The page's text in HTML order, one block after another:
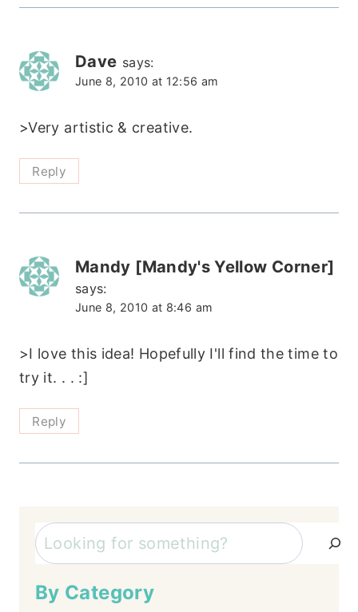
Dave says:
June 8, 2010 at 12:56 am
>Very artistic & creative.
Reply
Mandy [Mandy's Yellow Corner]
says:
June 8, 2010 at 8:46 am
>I love this idea! Hopefully I'll find the time to
try it. . . :]
Reply
Search
By Category